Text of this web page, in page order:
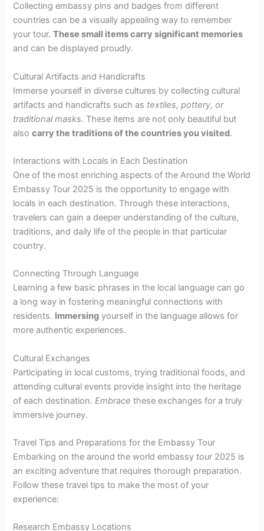
Collecting embassy pins and badges from different
countries can be a visually appealing way to remember
your tour.These small items carry significant memories
and can be displayed proudly.
Cultural Artifacts and Handicrafts
Immerse yourself in diverse cultures by collecting cultural
artifacts and handicrafts such as textiles, pottery, or
traditional masks. These items are not only beautiful but
alsocarry the traditions of the countries you visited.
Interactions with Locals in Each Destination
One of the most enriching aspects of the Around the World
Embassy Tour 2025 is the opportunity to engage with
locals in each destination. Through these interactions,
travelers can gain a deeper understanding of the culture,
traditions, and daily life of the people in that particular
country.
Connecting Through Language
Learning a few basic phrases in the local language can go
a long way in fostering meaningful connections with
residents. Immersing yourself in the language allows for
more authentic experiences.
Cultural Exchanges
Participating in local customs, trying traditional foods, and
attending cultural events provide insight into the heritage
of each destination.Embrace these exchanges for a truly
immersive journey.
Travel Tips and Preparations for the Embassy Tour
Embarking on the around the world embassy tour 2025 is
an exciting adventure that requires thorough preparation.
Follow these travel tips to make the most of your
experience:
Research Embassy Locations